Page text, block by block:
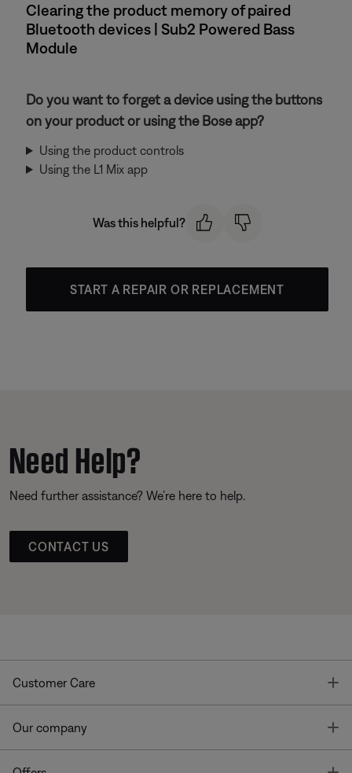
Clearing the product memory of paired
Bluetooth devices | Sub2 Powered Bass
Module
Do you want to forget a device using the buttons
on your product or using the Bose app?
Using the product controls
Using the L1 Mix app
Was this helpful?
START A REPAIR OR REPLACEMENT
Need Help?
Need further assistance? We’re here to help.
CONTACT US
Customer Care
Our company